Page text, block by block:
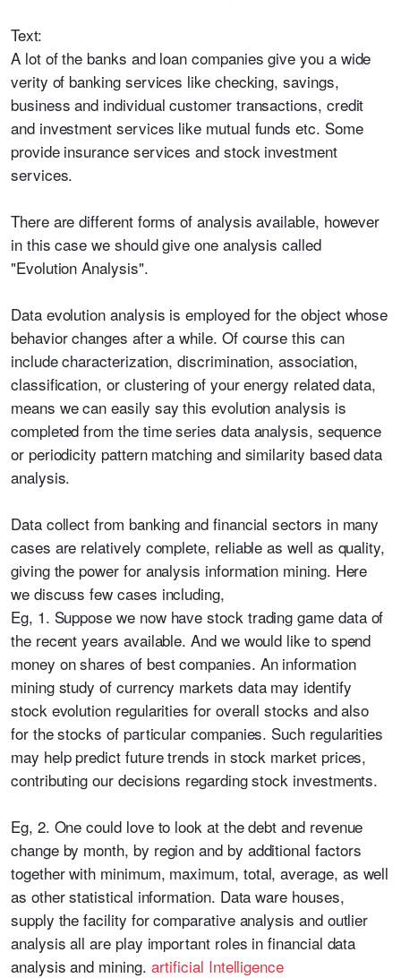
Text:
A lot of the banks and loan companies give you a wide
verity of banking services like checking, savings,
business and individual customer transactions, credit
and investment services like mutual funds etc. Some
provide insurance services and stock investment
services.
There are different forms of analysis available, however
in this case we should give one analysis called
"Evolution Analysis".
Data evolution analysis is employed for the object whose
behavior changes after a while. Of course this can
include characterization, discrimination, association,
classification, or clustering of your energy related data,
means we can easily say this evolution analysis is
completed from the time series data analysis, sequence
or periodicity pattern matching and similarity based data
analysis.
Data collect from banking and financial sectors in many
cases are relatively complete, reliable as well as quality,
giving the power for analysis information mining. Here
we discuss few cases including,
Eg, 1. Suppose we now have stock trading game data of
the recent years available. And we would like to spend
money on shares of best companies. An information
mining study of currency markets data may identify
stock evolution regularities for overall stocks and also
for the stocks of particular companies. Such regularities
may help predict future trends in stock market prices,
contributing our decisions regarding stock investments.
Eg, 2. One could love to look at the debt and revenue
change by month, by region and by additional factors
together with minimum, maximum, total, average, as well
as other statistical information. Data ware houses,
supply the facility for comparative analysis and outlier
analysis all are play important roles in financial data
analysis and mining. artificial Intelligence